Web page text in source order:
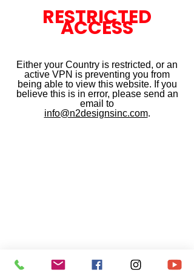
RESTRICTED
ACCESS
Either your Country is restricted, or an
active VPN is preventing you from
being able to view this website. If you
believe this is in error, please send an
email to
info@n2designsinc.com.